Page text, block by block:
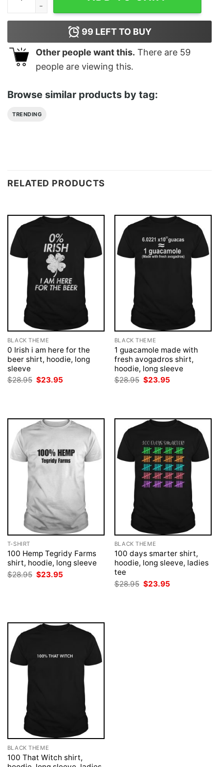
99 LEFT TO BUY
Other people want this. There are 59
people are viewing this.
Browse similar products by tag:
TRENDING
RELATED PRODUCTS
BLACK THEME
0 Irish i am here for the
beer shirt, hoodie, long
sleeve
$28.95 Original
$23.95
BLACK THEME
1 guacamole made with
fresh avogadros shirt,
hoodie, long sleeve
$28.95 Original
$23.95
T-SHIRT
100 Hemp Tegridy Farms
shirt, hoodie, long sleeve
$28.95 Original
price
$23.95
BLACK THEME
100 days smarter shirt,
hoodie, long sleeve, ladies
tee
$28.95 Original
price
$23.95
BLACK THEME
100 That Witch shirt,